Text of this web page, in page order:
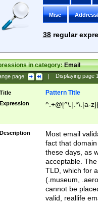
Misc
38regular
in category:Email
page: | Displaying page
Title Pattern Title
Expression ^.+@[^\.].*\.[a-
Description
Most email
fact that
these days, as
acceptable.
TLD, which for
(.museum,
cannot be
valid, reallife